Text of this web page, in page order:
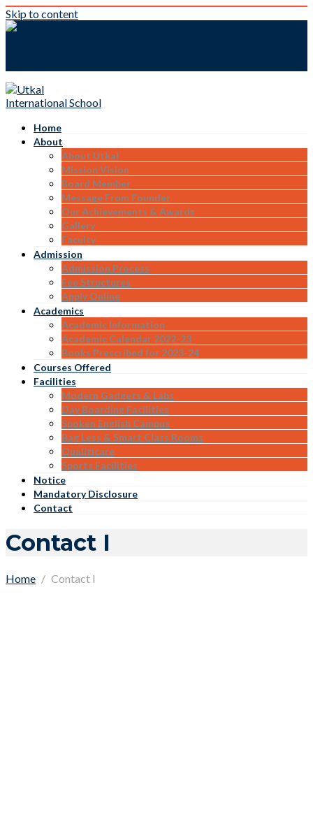
Skip to content
Home
About
About Utkal
Mission Vision
Board Member
Message From Founder
Our Achievements & Awards
Gallery
Faculty
Admission
Admission Process
Fee Structures
Apply Online
Academics
Academic Information
Academic Calendar 2022-23
Books Prescribed for 2023-24
Courses Offered
Facilities
Modern Gadgets & Labs
Day Boarding Facilities
Spoken English Campus
Bag Less & Smart Class Rooms
Qualiticare
Sports Facilities
Notice
Mandatory Disclosure
Contact
Contact I
Home Contact I